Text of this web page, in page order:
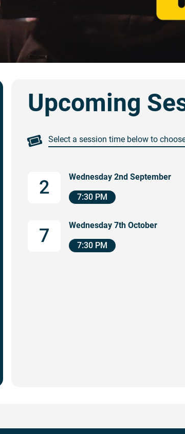
Upcoming
Select a session time below to
2 Wednesday 2nd September
7:30 PM
7 Wednesday 7th October
7:30 PM